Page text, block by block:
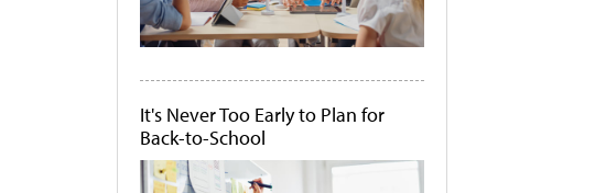
It's Never Too Early to Plan for
Back-to-School